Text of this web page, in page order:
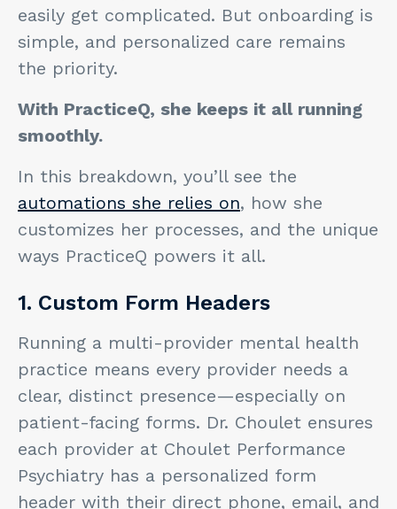
easily get complicated. But onboarding is
simple, and personalized care remains
the priority.
With PracticeQ, she keeps it all running
smoothly.
In this breakdown, you’ll see the
automations she relies on, how she
customizes her processes, and the unique
ways PracticeQ powers it all.
1. Custom Form Headers
Running a multi-provider mental health
practice means every provider needs a
clear, distinct presence—especially on
patient-facing forms. Dr. Choulet ensures
each provider at Choulet Performance
Psychiatry has a personalized form
header with their direct phone, email, and